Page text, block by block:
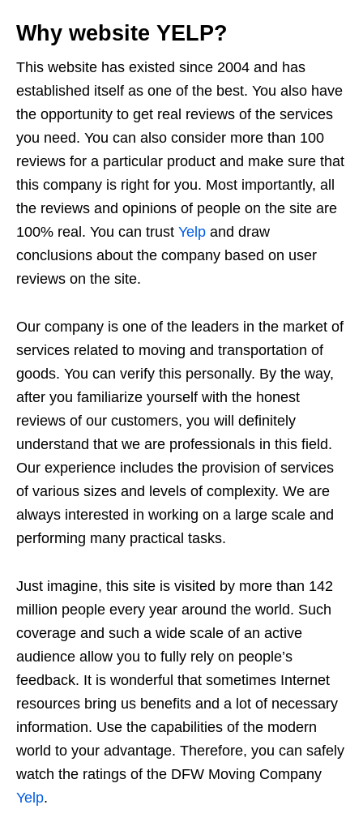
Why website YELP?
This website has existed since 2004 and has
established itself as one of the best. You also have
the opportunity to get real reviews of the services
you need. You can also consider more than 100
reviews for a particular product and make sure that
this company is right for you. Most importantly, all
the reviews and opinions of people on the site are
100% real. You can trust Yelp and draw
conclusions about the company based on user
reviews on the site.
Our company is one of the leaders in the market of
services related to moving and transportation of
goods. You can verify this personally. By the way,
after you familiarize yourself with the honest
reviews of our customers, you will definitely
understand that we are professionals in this field.
Our experience includes the provision of services
of various sizes and levels of complexity. We are
always interested in working on a large scale and
performing many practical tasks.
Just imagine, this site is visited by more than 142
million people every year around the world. Such
coverage and such a wide scale of an active
audience allow you to fully rely on people’s
feedback. It is wonderful that sometimes Internet
resources bring us benefits and a lot of necessary
information. Use the capabilities of the modern
world to your advantage. Therefore, you can safely
watch the ratings of the DFW Moving Company
Yelp.